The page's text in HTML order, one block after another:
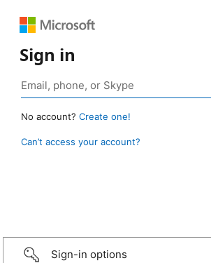
Sign in
No account? Create one!
Can’t access your account?
Sign-in options